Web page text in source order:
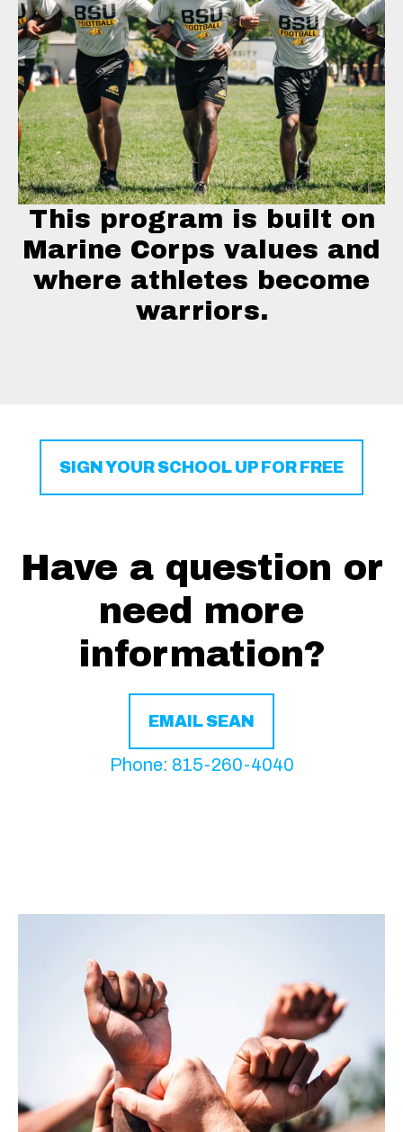
This program is built on
Marine Corps values and
where athletes become
warriors.
SIGN YOUR SCHOOL UP FOR FREE
Have a question or
need more
information?
EMAIL SEAN
Phone: 815-260-4040